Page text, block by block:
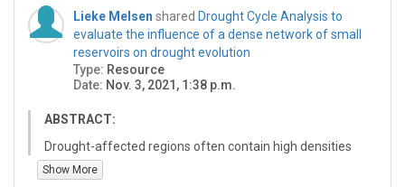
and 2020. To protect the privacy of the respondents,
these data are not publicly shared.
Hydrological models play a key role in contemporary
hydrological scientific research. For this study, 400+
scientific hydrological vacancies were analyzed, to
which model must be used, and whether experience
with a specific model was an asset. Of the analysed job
positions, 76% involved at least some modelling. Of the
PhD positions that involved any modelling, the model is
Lieke Melsen shared Drought Cycle Analysis to
evaluate the influence of a dense network of small
reservoirs on drought evolution
Type: Resource
Date: Nov. 3, 2021, 1:38 p.m.
ABSTRACT:
Drought-affected regions often contain high densities
of small reservoirs, usually informally built, as drought-
coping mechanism. These structures influence socio-
Show More